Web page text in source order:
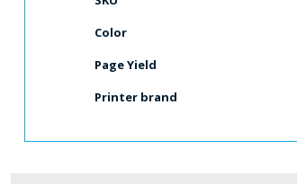
Color
Page Yield
Printer brand